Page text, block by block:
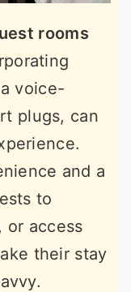
rooms
voice-
plugs, can
and a
to
or access
their stay